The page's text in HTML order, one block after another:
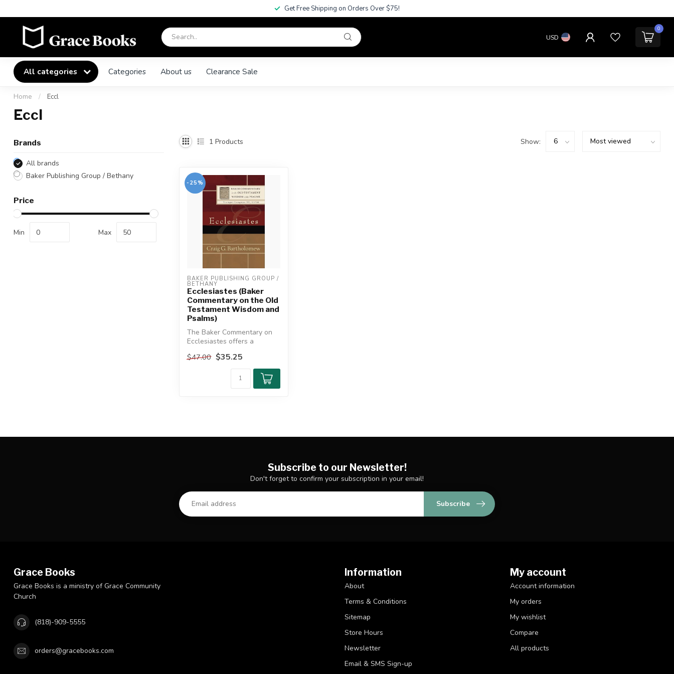
Get Free Shipping on Orders Over $75!
USD
0
All categories Categories About us Clearance Sale
Home / Eccl
Eccl
Brands
All brands
Baker Publishing Group / Bethany
Price
Min Max
1 Products Show:
-25%
BAKER PUBLISHING GROUP /
BETHANY
Ecclesiastes (Baker
Commentary on the Old
Testament Wisdom and
Psalms)
The Baker Commentary on
Ecclesiastes offers a
rich ...
$47.00 $35.25
Subscribe to our Newsletter!
Don't forget to confirm your subscription in your email!
Subscribe
Grace Books
Grace Books is a ministry of Grace Community
Church
(818)-909-5555
orders@gracebooks.com
Information
About
Terms & Conditions
Sitemap
Store Hours
Newsletter
Email & SMS Sign-up
My account
Account information
My orders
My wishlist
Compare
All products